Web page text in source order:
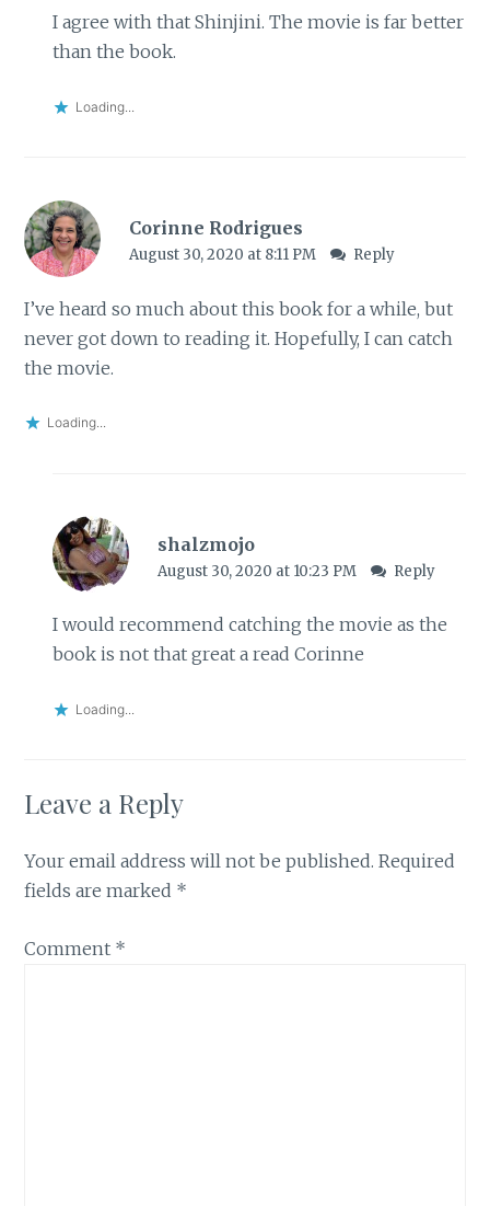
I agree with that Shinjini. The movie is far better
than the book.
Loading...
Corinne Rodrigues
August 30, 2020 at 8:11 PM Reply
I’ve heard so much about this book for a while, but
never got down to reading it. Hopefully, I can catch
the movie.
Loading...
shalzmojo
August 30, 2020 at 10:23 PM Reply
I would recommend catching the movie as the
book is not that great a read Corinne
Loading...
Leave a Reply
Your email address will not be published. Required
fields are marked *
Comment *